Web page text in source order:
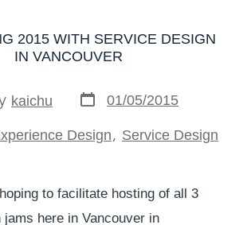
2015 WITH SERVICE DESIGN
IN VANCOUVER
kaichu 01/05/2015
Design , Service Design
to facilitate hosting of all 3
here in Vancouver in